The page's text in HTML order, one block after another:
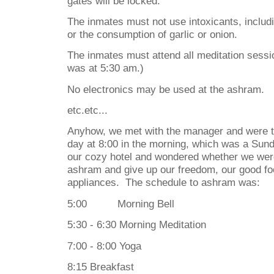
The inmates must not use intoxicants,
or the consumption of garlic or onion.
The inmates must attend all meditation
was at 5:30 am.)
No electronics may be used at the ashram.
etc.etc...
Anyhow, we met with the manager and were
day at 8:00 in the morning, which was a
our cozy hotel and wondered whether we
ashram and give up our freedom, our good
appliances. The schedule to ashram was:
5:00
Morning Bell
5:30 - 6:30 Morning Meditation
7:00 - 8:00 Yoga
8:15 Breakfast